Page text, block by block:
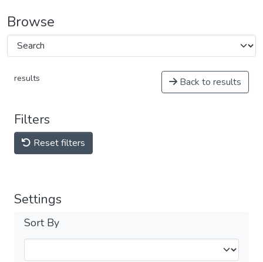
Browse
results Back to results
Filters
Reset filters
Settings
Sort By